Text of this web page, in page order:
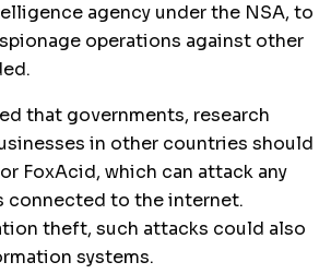
agency under the NSA, to
operations against other
that governments, research
in other countries should
FoxAcid, which can attack any
connected to the internet.
theft, such attacks could also
systems.